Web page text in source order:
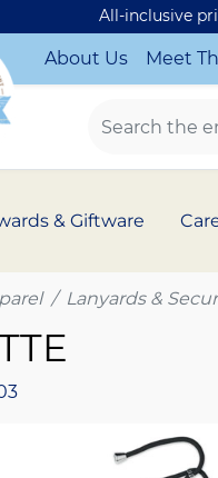
All-inclusive
About Us Meet
& Giftware
Lanyards &